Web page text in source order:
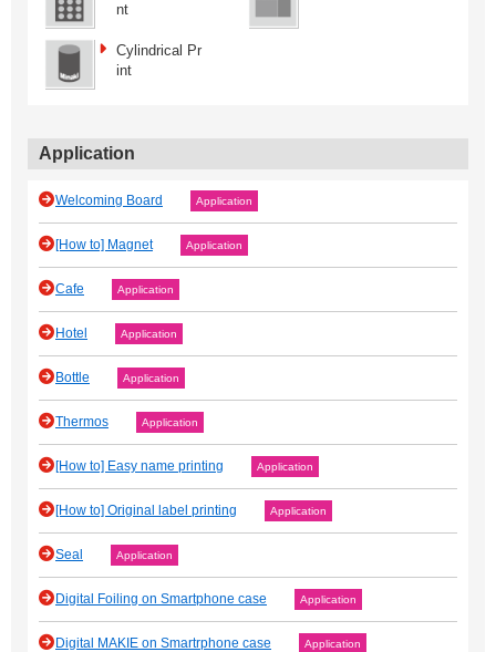
nt
Cylindrical Pr
int
Application
Welcoming Board Application
[How to] Magnet Application
Cafe Application
Hotel Application
Bottle Application
Thermos Application
[How to] Easy name printing Application
[How to] Original label printing Application
Seal Application
Digital Foiling on Smartphone case Application
Digital MAKIE on Smartrphone case Application